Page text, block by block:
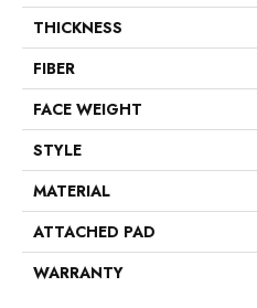
THICKNESS
FIBER
FACE WEIGHT
STYLE
MATERIAL
ATTACHED PAD
WARRANTY